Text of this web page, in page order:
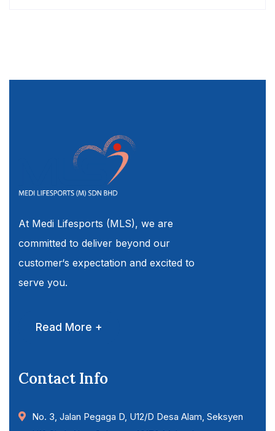
At Medi Lifesports (MLS), we are
committed to deliver beyond our
customer‘s expectation and excited to
serve you.
Read More +
Contact Info
No. 3, Jalan Pegaga D, U12/D Desa Alam, Seksyen